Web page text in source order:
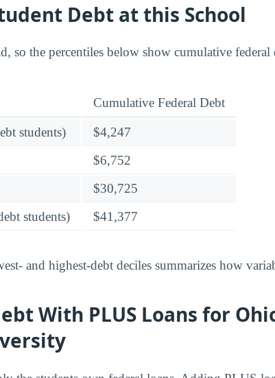
Debt at this School
so the percentiles below show cumulative
Cumulative Federal Debt
students)
$4,247
$6,752
$30,725
students)
$41,377
and highest-debt deciles summarizes how
With PLUS Loans for